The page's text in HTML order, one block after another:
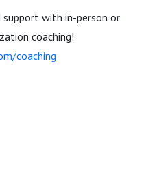
with in-person or
coaching!
coaching